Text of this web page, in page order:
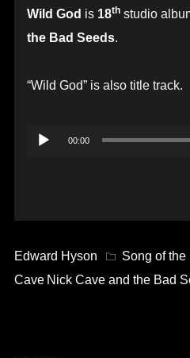
Wild God is 18th studio
the Bad Seeds.
“Wild God” is also title track.
Audio
00:00
Edward Hyson Song of the
Cave Nick Cave and the Bad